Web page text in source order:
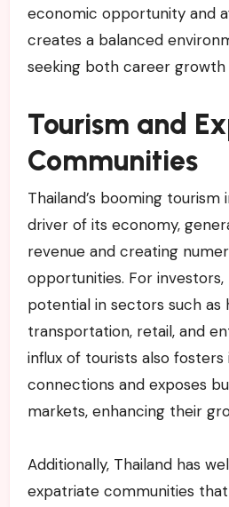
economic opportunity and
creates a balanced
seeking both career growth
Tourism and
Communities
Thailand’s booming tourism
driver of its economy,
revenue and creating
opportunities. For
potential in sectors such as
transportation, retail, and
influx of tourists also
connections and exposes
markets, enhancing their
Additionally, Thailand has
expatriate communities